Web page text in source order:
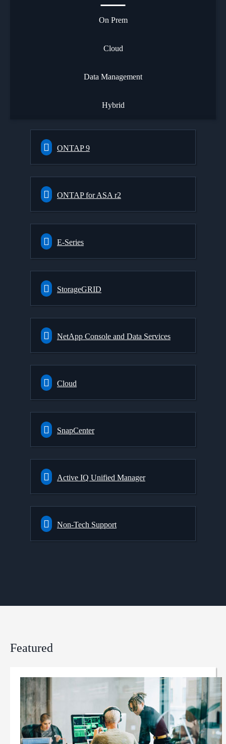
On Prem
Cloud
Data Management
Hybrid
ONTAP 9
ONTAP for ASA r2
E-Series
StorageGRID
NetApp Console and Data Services
Cloud
SnapCenter
Active IQ Unified Manager
Non-Tech Support
Featured